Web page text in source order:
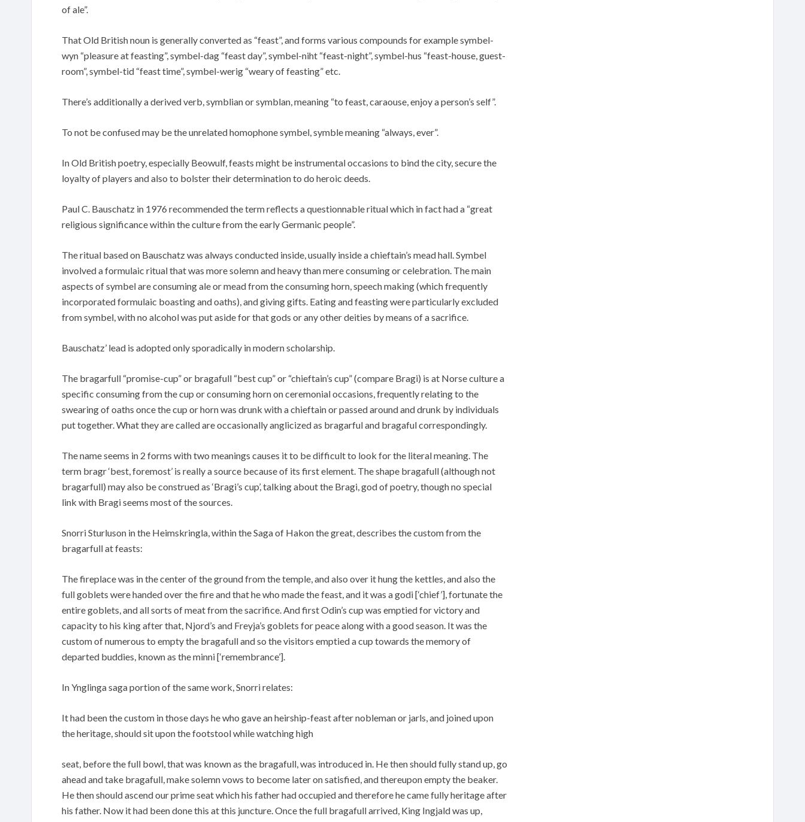
of ale”.
That Old British noun is generally converted as “feast”, and forms various compounds for example symbel-
wyn “pleasure at feasting”, symbel-dag “feast day”, symbel-niht “feast-night”, symbel-hus “feast-house, guest-
room”, symbel-tid “feast time”, symbel-werig “weary of feasting” etc.
There’s additionally a derived verb, symblian or symblan, meaning “to feast, caraouse, enjoy a person’s self”.
To not be confused may be the unrelated homophone symbel, symble meaning “always, ever”.
In Old British poetry, especially Beowulf, feasts might be instrumental occasions to bind the city, secure the
loyalty of players and also to bolster their determination to do heroic deeds.
Paul C. Bauschatz in 1976 recommended the term reflects a questionnable ritual which in fact had a “great
religious significance within the culture from the early Germanic people”.
The ritual based on Bauschatz was always conducted inside, usually inside a chieftain’s mead hall. Symbel
involved a formulaic ritual that was more solemn and heavy than mere consuming or celebration. The main
aspects of symbel are consuming ale or mead from the consuming horn, speech making (which frequently
incorporated formulaic boasting and oaths), and giving gifts. Eating and feasting were particularly excluded
from symbel, with no alcohol was put aside for that gods or any other deities by means of a sacrifice.
Bauschatz’ lead is adopted only sporadically in modern scholarship.
The bragarfull “promise-cup” or bragafull “best cup” or “chieftain’s cup” (compare Bragi) is at Norse culture a
specific consuming from the cup or consuming horn on ceremonial occasions, frequently relating to the
swearing of oaths once the cup or horn was drunk with a chieftain or passed around and drunk by individuals
put together. What they are called are occasionally anglicized as bragarful and bragaful correspondingly.
The name seems in 2 forms with two meanings causes it to be difficult to look for the literal meaning. The
term bragr ‘best, foremost’ is really a source because of its first element. The shape bragafull (although not
bragarfull) may also be construed as ‘Bragi’s cup’, talking about the Bragi, god of poetry, though no special
link with Bragi seems most of the sources.
Snorri Sturluson in the Heimskringla, within the Saga of Hakon the great, describes the custom from the
bragarfull at feasts:
The fireplace was in the center of the ground from the temple, and also over it hung the kettles, and also the
full goblets were handed over the fire and that he who made the feast, and it was a godi [‘chief’], fortunate the
entire goblets, and all sorts of meat from the sacrifice. And first Odin’s cup was emptied for victory and
capacity to his king after that, Njord’s and Freyja’s goblets for peace along with a good season. It was the
custom of numerous to empty the bragafull and so the visitors emptied a cup towards the memory of
departed buddies, known as the minni [‘remembrance’].
In Ynglinga saga portion of the same work, Snorri relates:
It had been the custom in those days he who gave an heirship-feast after nobleman or jarls, and joined upon
the heritage, should sit upon the footstool while watching high
seat, before the full bowl, that was known as the bragafull, was introduced in. He then should fully stand up, go
ahead and take bragafull, make solemn vows to become later on satisfied, and thereupon empty the beaker.
He then should ascend our prime seat which his father had occupied and therefore he came fully heritage after
his father. Now it had been done this at this juncture. Once the full bragafull arrived, King Ingjald was up,